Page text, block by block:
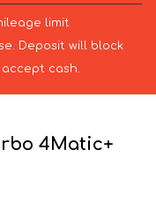
limit
Deposit will block
accept cash.
4Matic+